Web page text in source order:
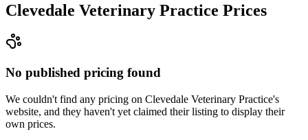
Clevedale Veterinary Practice Prices
No published pricing found
We couldn't find any pricing on Clevedale Veterinary Practice's
website, and they haven't yet claimed their listing to display their
own prices.